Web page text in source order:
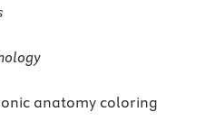
anatomy coloring